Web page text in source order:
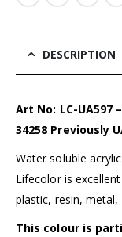
DESCRIPTION
Art No: LC-UA597
34258 Previously
Water soluble
Lifecolor is
plastic, resin,
This colour is